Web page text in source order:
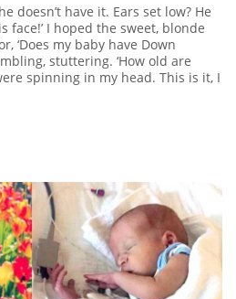
doesn’t have it. Ears set low? He
face!’ I hoped the sweet, blonde
‘Does my baby have Down
stuttering. ‘How old are
spinning in my head. This is it, I